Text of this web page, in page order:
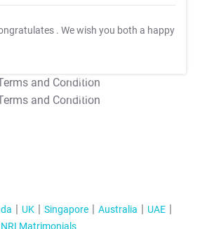
. We wish you both a happy
T&C Apply
T&C Apply
UK Singapore Australia
UAE
NRI Matrimonials